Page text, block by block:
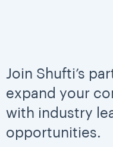
Join Shufti’s
expand your
with industry
opportunities.